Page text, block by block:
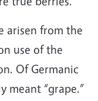
arisen from the
use of the
Of Germanic
meant “grape.”